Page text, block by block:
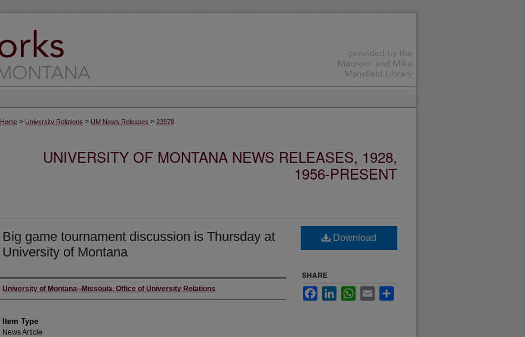
Home > University Relations > UM News Releases > 23978
UNIVERSITY OF MONTANA NEWS RELEASES, 1928,
1956-PRESENT
Big game tournament discussion is Thursday at
University of Montana
Author
University of Montana--Missoula. Office of University Relations
Item Type
News Article
Download
SHARE
FacebookLinkedInWhatsApp
Email